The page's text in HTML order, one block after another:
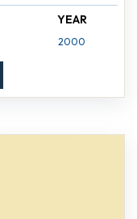
YEAR
2000